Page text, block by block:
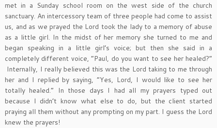
met in a Sunday school room on the west side of the church
sanctuary. An intercessory team of three people had come to assist
us, and as we prayed the Lord took the lady to a memory of abuse
as a little girl. In the midst of her memory she turned to me and
began speaking in a little girl’s voice; but then she said in a
completely different voice, “Paul, do you want to see her healed?”
Internally, I really believed this was the Lord taking to me through
her and I replied by saying, “Yes, Lord, I would like to see her
totally healed.” In those days I had all my prayers typed out
because I didn’t know what else to do, but the client started
praying all them without any prompting on my part. I guess the Lord
knew the prayers!